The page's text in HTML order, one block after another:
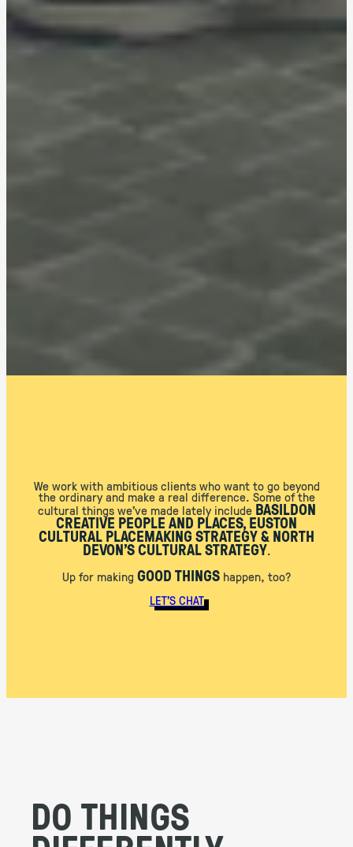
We work with ambitious clients who want to go beyond
the ordinary and make a real difference. Some of the
cultural things we’ve made lately include BASILDON
CREATIVE PEOPLE AND PLACES, EUSTON
CULTURAL PLACEMAKING STRATEGY & NORTH
DEVON’S CULTURAL STRATEGY.
Up for making GOOD THINGS happen, too?
LET’S CHAT
DO THINGS